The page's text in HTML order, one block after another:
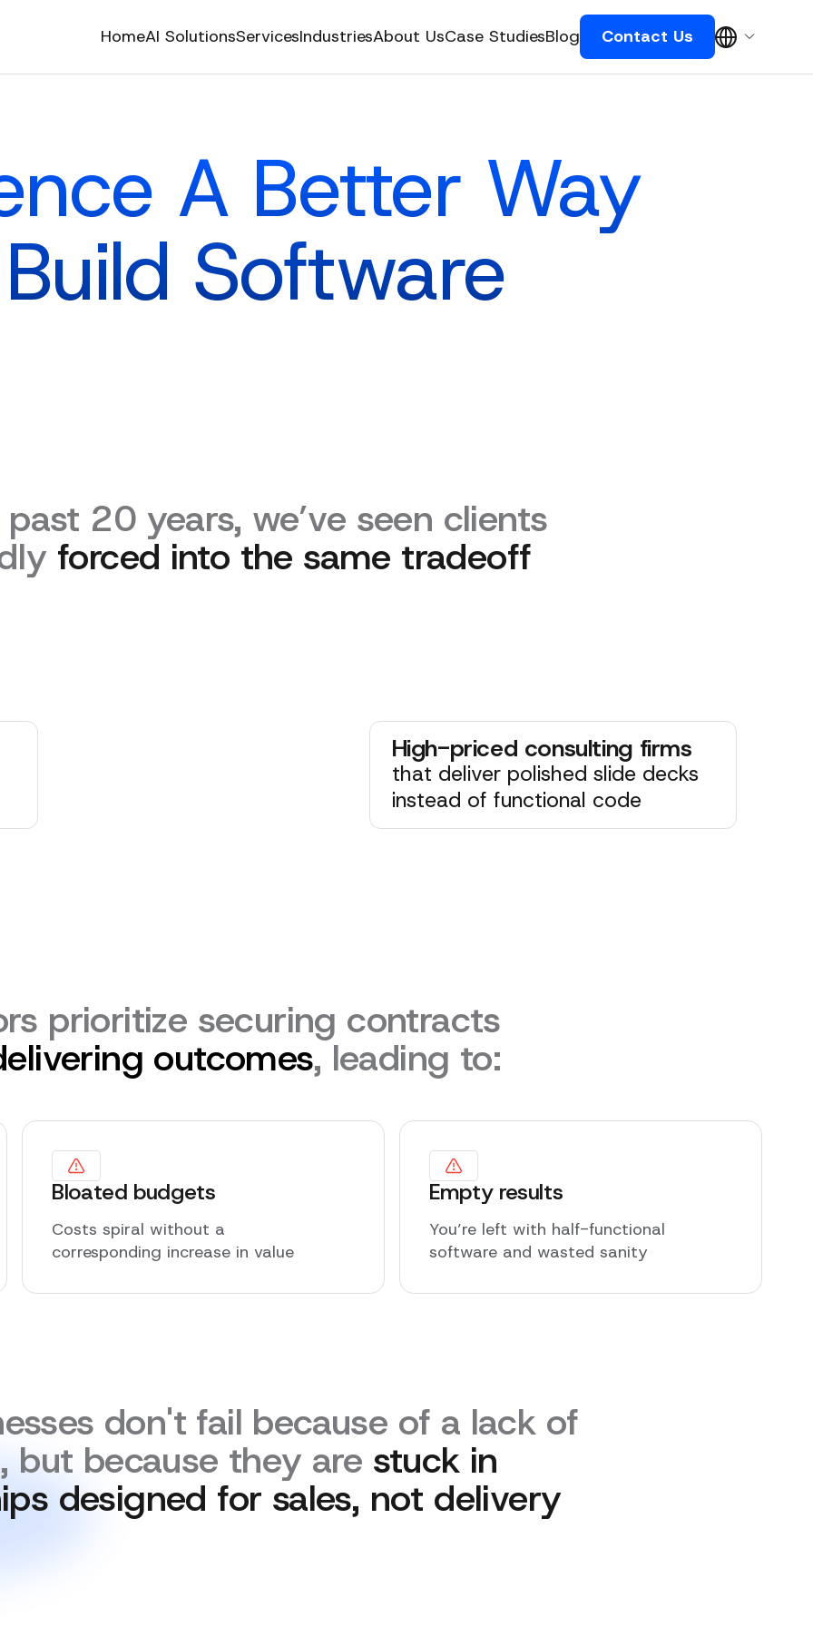
HomeAI SolutionsServicesIndustriesAbout UsCase StudiesBlog Contact Us
A Better Way
Software
20 years, we’ve seen clients
forced into the same tradeoff
High-priced consulting firms
that deliver polished slide decks
instead of functional code
prioritize securing contracts
outcomes, leading to:
Bloated budgets
Costs spiral without a
corresponding increase in value
Empty results
You’re left with half-functional
software and wasted sanity
don't fail because of a lack of
but because they are stuck in
designed for sales, not delivery